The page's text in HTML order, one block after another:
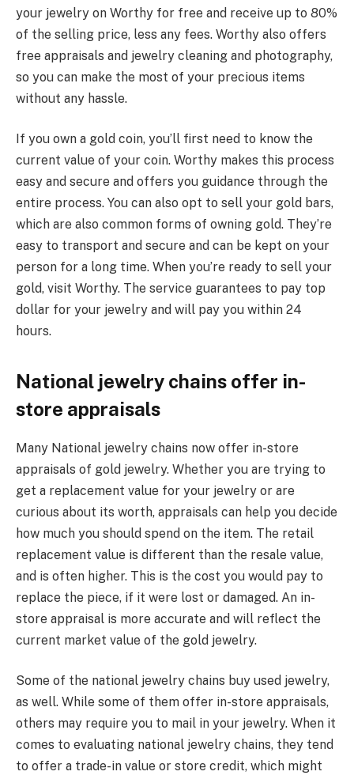
your jewelry on Worthy for free and receive up to 80%
of the selling price, less any fees. Worthy also offers
free appraisals and jewelry cleaning and photography,
so you can make the most of your precious items
without any hassle.
If you own a gold coin, you’ll first need to know the
current value of your coin. Worthy makes this process
easy and secure and offers you guidance through the
entire process. You can also opt to sell your gold bars,
which are also common forms of owning gold. They’re
easy to transport and secure and can be kept on your
person for a long time. When you’re ready to sell your
gold, visit Worthy. The service guarantees to pay top
dollar for your jewelry and will pay you within 24
hours.
National jewelry chains offer in-
store appraisals
Many National jewelry chains now offer in-store
appraisals of gold jewelry. Whether you are trying to
get a replacement value for your jewelry or are
curious about its worth, appraisals can help you decide
how much you should spend on the item. The retail
replacement value is different than the resale value,
and is often higher. This is the cost you would pay to
replace the piece, if it were lost or damaged. An in-
store appraisal is more accurate and will reflect the
current market value of the gold jewelry.
Some of the national jewelry chains buy used jewelry,
as well. While some of them offer in-store appraisals,
others may require you to mail in your jewelry. When it
comes to evaluating national jewelry chains, they tend
to offer a trade-in value or store credit, which might